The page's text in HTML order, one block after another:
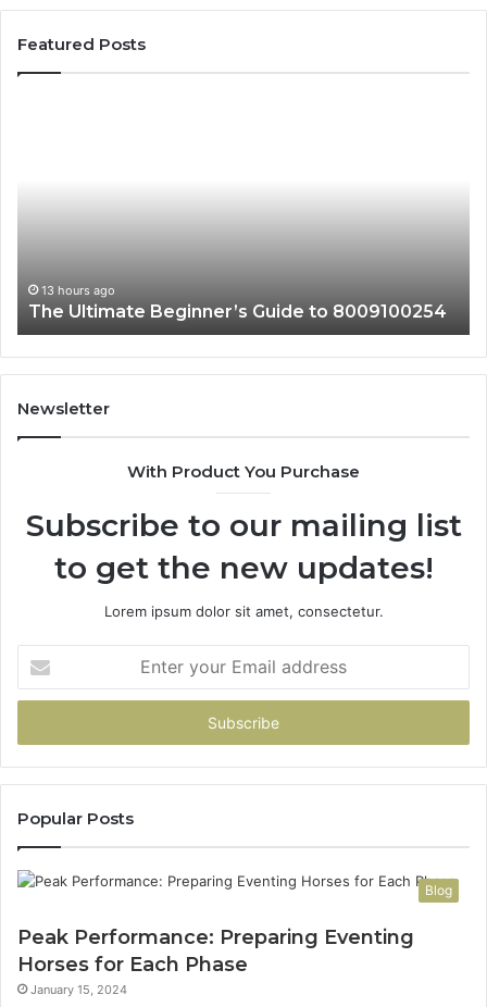
Featured Posts
13 hours ago
Top Reasons to Learn About 3024137472
Newsletter
With Product You Purchase
Subscribe to our mailing list
to get the new updates!
Lorem ipsum dolor sit amet, consectetur.
your
Email
Popular Posts
Blog
Peak Performance: Preparing Eventing
Horses for Each Phase
January 15, 2024